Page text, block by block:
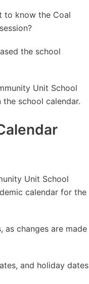
to know the Coal
the school
Unit School
school calendar.
Unit School
calendar for the
as changes are made
and holiday dates